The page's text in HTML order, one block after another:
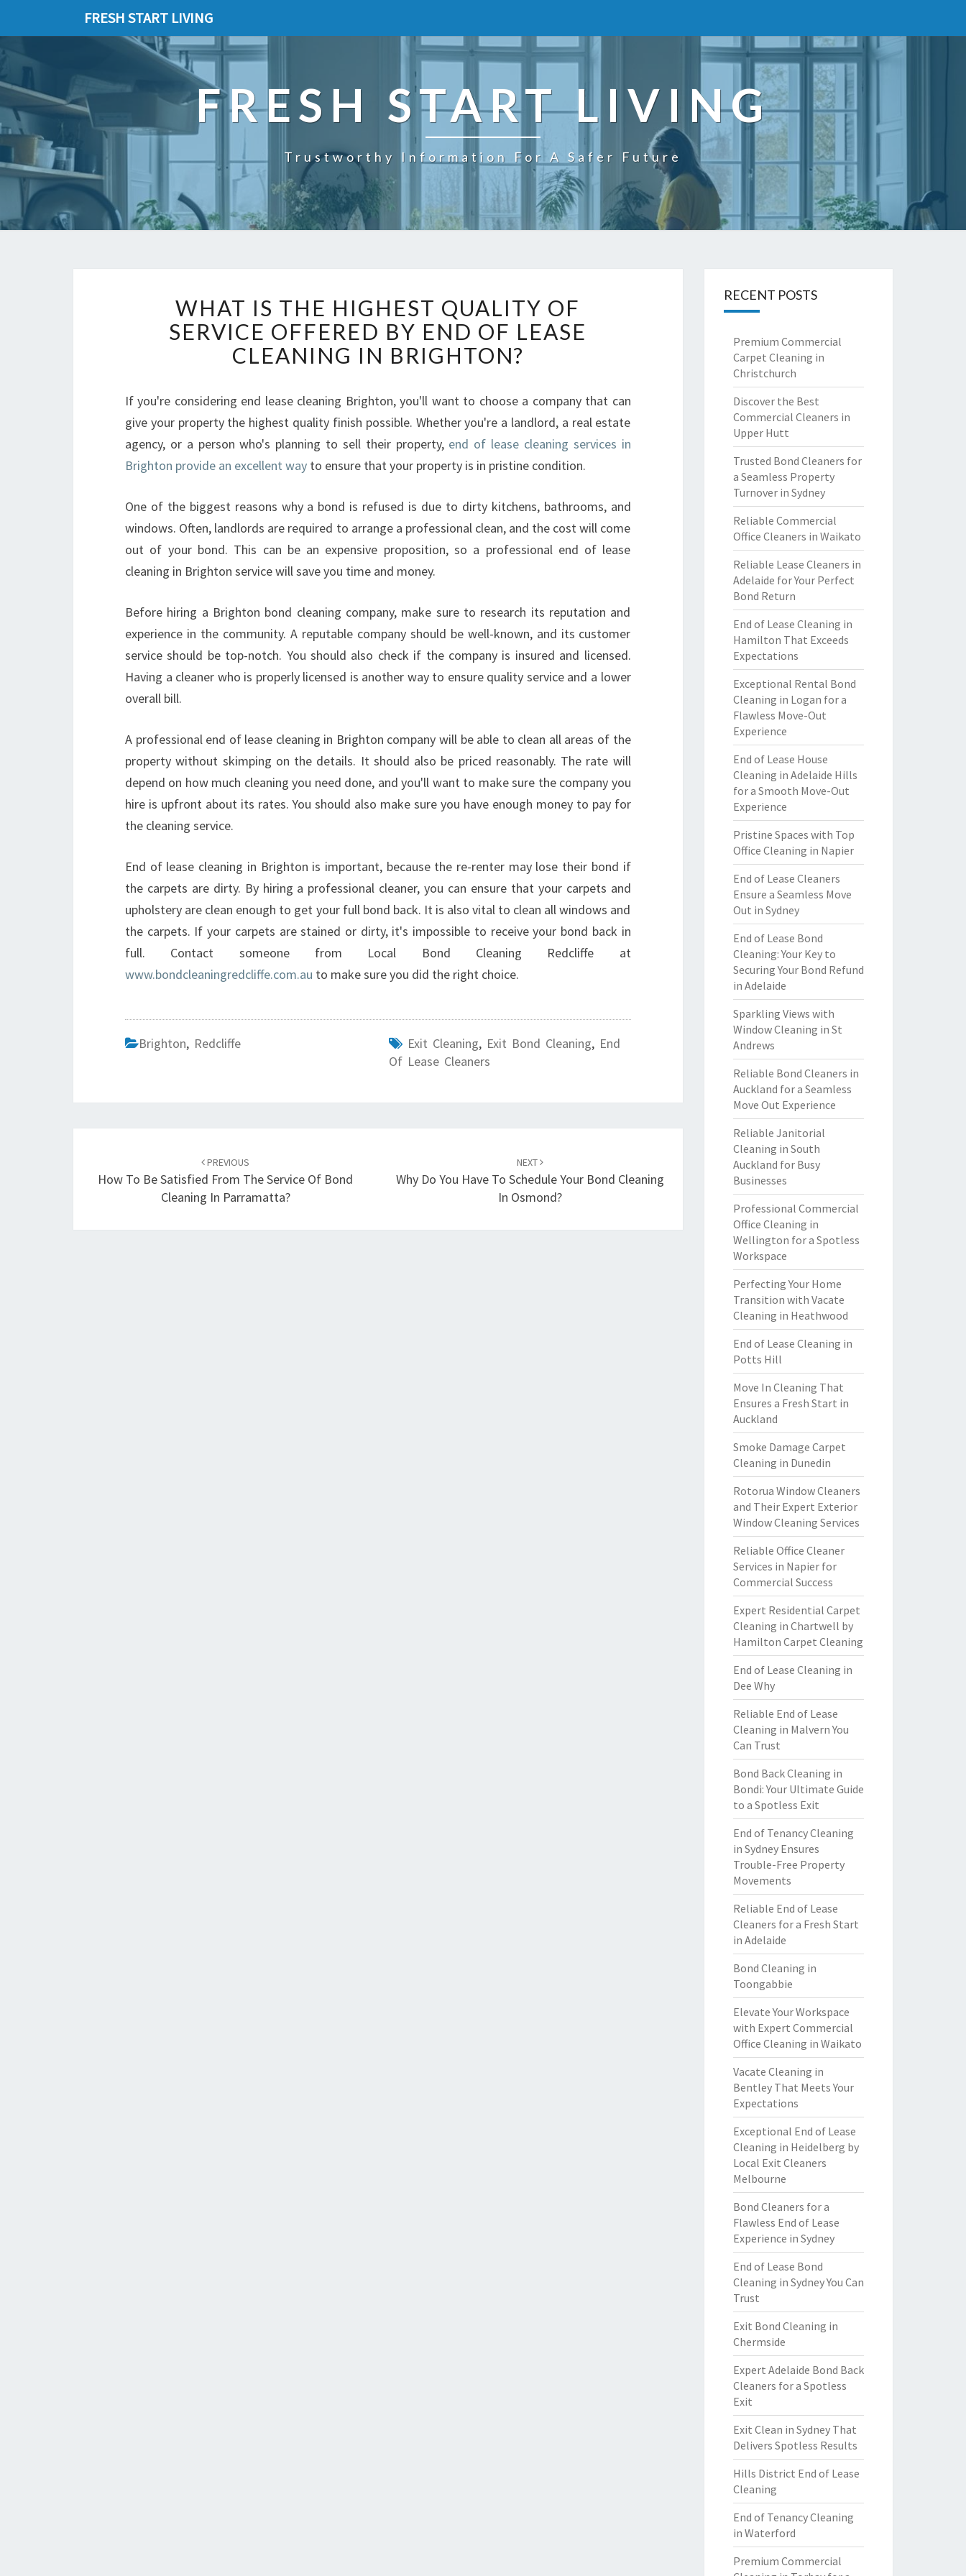
FRESH START LIVING
FRESH START LIVING
Trustworthy Information For A Safer Future
H
T
I
T
H
H
I
H
E
T
Q
A
L
I
Y
S
E
I
O
F
E
R
E
D
F
WHAT IS THE HIGHEST QUALITY OF
SERVICE OFFERED BY END OF LEASE
CLEANING IN BRIGHTON?
If you're considering end lease cleaning Brighton, you'll want to choose a company that can
give your property the highest quality finish possible. Whether you're a landlord, a real estate
agency, or a person who's planning to sell their property, end of lease cleaning services in
Brighton provide an excellent way to ensure that your property is in pristine condition.
One of the biggest reasons why a bond is refused is due to dirty kitchens, bathrooms, and
windows. Often, landlords are required to arrange a professional clean, and the cost will come
out of your bond. This can be an expensive proposition, so a professional end of lease
cleaning in Brighton service will save you time and money.
Before hiring a Brighton bond cleaning company, make sure to research its reputation and
experience in the community. A reputable company should be well-known, and its customer
service should be top-notch. You should also check if the company is insured and licensed.
Having a cleaner who is properly licensed is another way to ensure quality service and a lower
overall bill.
A professional end of lease cleaning in Brighton company will be able to clean all areas of the
property without skimping on the details. It should also be priced reasonably. The rate will
depend on how much cleaning you need done, and you'll want to make sure the company you
hire is upfront about its rates. You should also make sure you have enough money to pay for
the cleaning service.
End of lease cleaning in Brighton is important, because the re-renter may lose their bond if
the carpets are dirty. By hiring a professional cleaner, you can ensure that your carpets and
upholstery are clean enough to get your full bond back. It is also vital to clean all windows and
the carpets. If your carpets are stained or dirty, it's impossible to receive your bond back in
full. Contact someone from Local Bond Cleaning Redcliffe at
www.bondcleaningredcliffe.com.au to make sure you did the right choice.
Brighton, Redcliffe Exit Cleaning, Exit Bond Cleaning, End
Of Lease Cleaners
navigation
PREVIOUS
How To Be Satisfied From The Service Of Bond
Cleaning In Parramatta?
NEXT
Why Do You Have To Schedule Your Bond Cleaning
In Osmond?
RECENT POSTS
Premium Commercial
Carpet Cleaning in
Christchurch
Discover the Best
Commercial Cleaners in
Upper Hutt
Trusted Bond Cleaners for
a Seamless Property
Turnover in Sydney
Reliable Commercial
Office Cleaners in Waikato
Reliable Lease Cleaners in
Adelaide for Your Perfect
Bond Return
End of Lease Cleaning in
Hamilton That Exceeds
Expectations
Exceptional Rental Bond
Cleaning in Logan for a
Flawless Move-Out
Experience
End of Lease House
Cleaning in Adelaide Hills
for a Smooth Move-Out
Experience
Pristine Spaces with Top
Office Cleaning in Napier
End of Lease Cleaners
Ensure a Seamless Move
Out in Sydney
End of Lease Bond
Cleaning: Your Key to
Securing Your Bond Refund
in Adelaide
Sparkling Views with
Window Cleaning in St
Andrews
Reliable Bond Cleaners in
Auckland for a Seamless
Move Out Experience
Reliable Janitorial
Cleaning in South
Auckland for Busy
Businesses
Professional Commercial
Office Cleaning in
Wellington for a Spotless
Workspace
Perfecting Your Home
Transition with Vacate
Cleaning in Heathwood
End of Lease Cleaning in
Potts Hill
Move In Cleaning That
Ensures a Fresh Start in
Auckland
Smoke Damage Carpet
Cleaning in Dunedin
Rotorua Window Cleaners
and Their Expert Exterior
Window Cleaning Services
Reliable Office Cleaner
Services in Napier for
Commercial Success
Expert Residential Carpet
Cleaning in Chartwell by
Hamilton Carpet Cleaning
End of Lease Cleaning in
Dee Why
Reliable End of Lease
Cleaning in Malvern You
Can Trust
Bond Back Cleaning in
Bondi: Your Ultimate Guide
to a Spotless Exit
End of Tenancy Cleaning
in Sydney Ensures
Trouble-Free Property
Movements
Reliable End of Lease
Cleaners for a Fresh Start
in Adelaide
Bond Cleaning in
Toongabbie
Elevate Your Workspace
with Expert Commercial
Office Cleaning in Waikato
Vacate Cleaning in
Bentley That Meets Your
Expectations
Exceptional End of Lease
Cleaning in Heidelberg by
Local Exit Cleaners
Melbourne
Bond Cleaners for a
Flawless End of Lease
Experience in Sydney
End of Lease Bond
Cleaning in Sydney You Can
Trust
Exit Bond Cleaning in
Chermside
Expert Adelaide Bond Back
Cleaners for a Spotless
Exit
Exit Clean in Sydney That
Delivers Spotless Results
Hills District End of Lease
Cleaning
End of Tenancy Cleaning
in Waterford
Premium Commercial